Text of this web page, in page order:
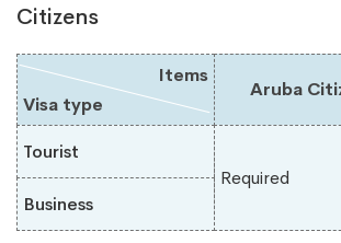
Citizens
Visa type
Items
Aruba
Tourist
Required
Business